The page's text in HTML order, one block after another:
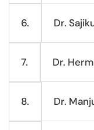
6. Dr.
7. Dr.
8. Dr.